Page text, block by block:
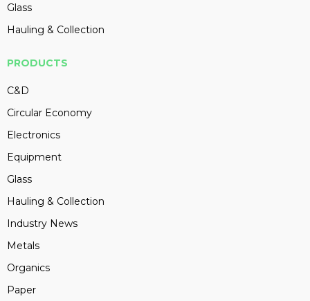
Glass
Hauling & Collection
PRODUCTS
C&D
Circular Economy
Electronics
Equipment
Glass
Hauling & Collection
Industry News
Metals
Organics
Paper